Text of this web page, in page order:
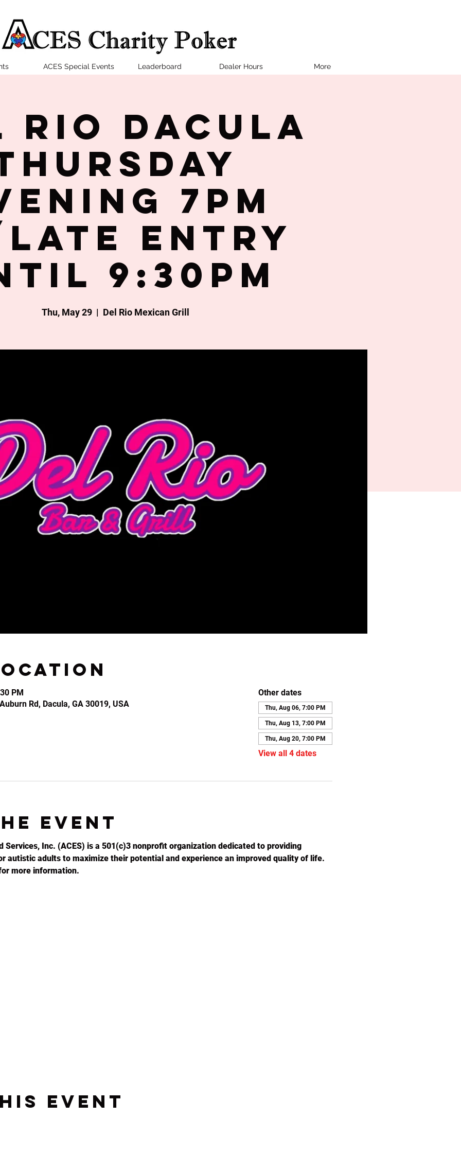
ACES Special Events Leaderboard Dealer Hours More
Rio Dacula
7PM
entry
9:30PM
Thu, May 29
  |
Del Rio Mexican Grill
PM
Rd, Dacula, GA 30019, USA
Other dates
Thu, Aug 06, 7:00 PM
Thu, Aug 13, 7:00 PM
Thu, Aug 20, 7:00 PM
View all 4 dates
event
Services, Inc. (ACES) is a 501(c)3 nonprofit organization dedicated to providing
autistic adults to maximize their potential and experience an improved quality of life.
more information.
event